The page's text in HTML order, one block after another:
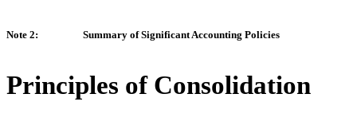
Note 2: Summary of Significant Accounting Policies
Principles of Consolidation